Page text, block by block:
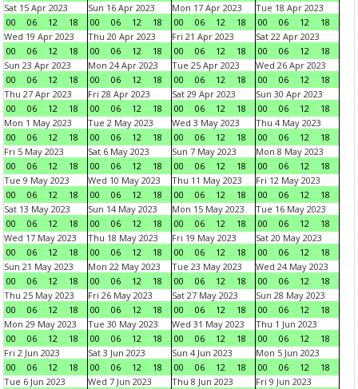
Sat 15 Apr 2023
00
06 12 18
Sun 16 Apr 2023
00
06 12 18
Mon 17 Apr 2023
00
06 12 18
Tue 18 Apr 2023
00
06 12
18
Wed 19 Apr 2023
00
06 12 18
Thu 20 Apr 2023
00
06 12 18
Fri 21 Apr 2023
00
06 12 18
Sat 22 Apr 2023
00
06 12
18
Sun 23 Apr 2023
00
06 12 18
Mon 24 Apr 2023
00
06 12 18
Tue 25 Apr 2023
00
06 12 18
Wed 26 Apr 2023
00
06 12
18
Thu 27 Apr 2023
00
06 12 18
Fri 28 Apr 2023
00
06 12 18
Sat 29 Apr 2023
00
06 12 18
Sun 30 Apr 2023
00
06 12
18
Mon 1 May 2023
00
06 12 18
Tue 2 May 2023
00
06 12 18
Wed 3 May 2023
00
06 12 18
Thu 4 May 2023
00
06 12
18
Fri 5 May 2023
00
06 12 18
Sat 6 May 2023
00
06 12 18
Sun 7 May 2023
00
06 12 18
Mon 8 May 2023
00
06 12
18
Tue 9 May 2023
00
06 12 18
Wed 10 May 2023
00
06 12 18
Thu 11 May 2023
00
06 12 18
Fri 12 May 2023
00
06 12
18
Sat 13 May 2023
00
06 12 18
Sun 14 May 2023
00
06 12 18
Mon 15 May 2023
00
06 12 18
Tue 16 May 2023
00
06 12
18
Wed 17 May 2023
00
06 12 18
Thu 18 May 2023
00
06 12 18
Fri 19 May 2023
00
06 12 18
Sat 20 May 2023
00
06 12
18
Sun 21 May 2023
00
06 12 18
Mon 22 May 2023
00
06 12 18
Tue 23 May 2023
00
06 12 18
Wed 24 May 2023
00
06 12
18
Thu 25 May 2023
00
06 12 18
Fri 26 May 2023
00
06 12 18
Sat 27 May 2023
00
06 12 18
Sun 28 May 2023
00
06 12
18
Mon 29 May 2023
00
06 12 18
Tue 30 May 2023
00
06 12 18
Wed 31 May 2023
00
06 12 18
Thu 1 Jun 2023
00
06 12
18
Fri 2 Jun 2023
00
06 12 18
Sat 3 Jun 2023
00
06 12 18
Sun 4 Jun 2023
00
06 12 18
Mon 5 Jun 2023
00
06 12
18
Tue 6 Jun 2023
Wed 7 Jun 2023
Thu 8 Jun 2023
Fri 9 Jun 2023